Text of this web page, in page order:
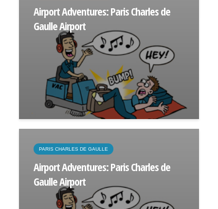
Airport Adventures: Paris Charles de
Gaulle Airport
PARIS CHARLES DE GAULLE
Airport Adventures: Paris Charles de
Gaulle Airport